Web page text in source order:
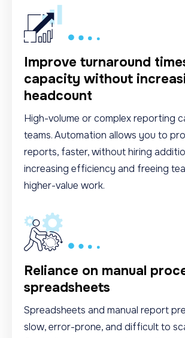
Improve turnaround
capacity without
headcount
High-volume or complex reporting
teams. Automation allows you to
reports, faster, without hiring
increasing efficiency and freeing
higher-value work.
Reliance on manual
spreadsheets
Spreadsheets and manual report
slow, error-prone, and difficult to